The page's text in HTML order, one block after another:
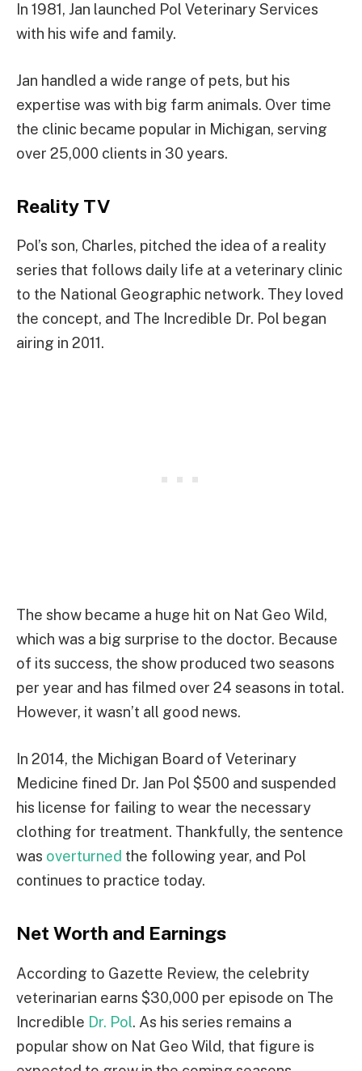
In 1981, Jan launched Pol Veterinary Services
with his wife and family.
Jan handled a wide range of pets, but his
expertise was with big farm animals. Over time
the clinic became popular in Michigan, serving
over 25,000 clients in 30 years.
Reality TV
Pol’s son, Charles, pitched the idea of a reality
series that follows daily life at a veterinary clinic
to the National Geographic network. They loved
the concept, and The Incredible Dr. Pol began
airing in 2011.
The show became a huge hit on Nat Geo Wild,
which was a big surprise to the doctor. Because
of its success, the show produced two seasons
per year and has filmed over 24 seasons in total.
However, it wasn’t all good news.
In 2014, the Michigan Board of Veterinary
Medicine fined Dr. Jan Pol $500 and suspended
his license for failing to wear the necessary
clothing for treatment. Thankfully, the sentence
was overturned the following year, and Pol
continues to practice today.
Net Worth and Earnings
According to Gazette Review, the celebrity
veterinarian earns $30,000 per episode on The
Incredible Dr. Pol. As his series remains a
popular show on Nat Geo Wild, that figure is